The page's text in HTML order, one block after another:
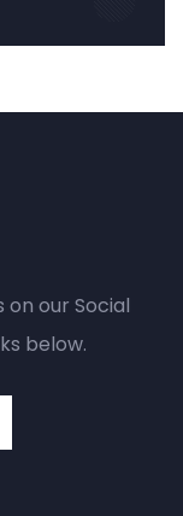
our Social
below.